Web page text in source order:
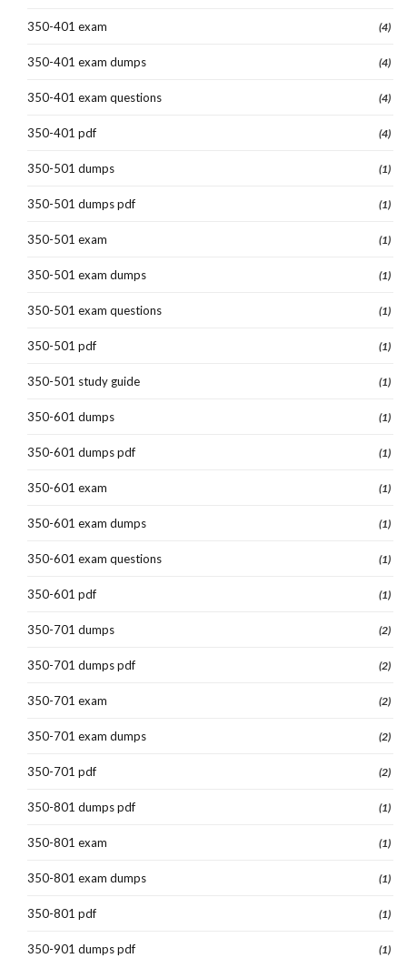
350-401 exam (4)
350-401 exam dumps (4)
350-401 exam questions (4)
350-401 pdf (4)
350-501 dumps (1)
350-501 dumps pdf (1)
350-501 exam (1)
350-501 exam dumps (1)
350-501 exam questions (1)
350-501 pdf (1)
350-501 study guide (1)
350-601 dumps (1)
350-601 dumps pdf (1)
350-601 exam (1)
350-601 exam dumps (1)
350-601 exam questions (1)
350-601 pdf (1)
350-701 dumps (2)
350-701 dumps pdf (2)
350-701 exam (2)
350-701 exam dumps (2)
350-701 pdf (2)
350-801 dumps pdf (1)
350-801 exam (1)
350-801 exam dumps (1)
350-801 pdf (1)
350-901 dumps pdf (1)